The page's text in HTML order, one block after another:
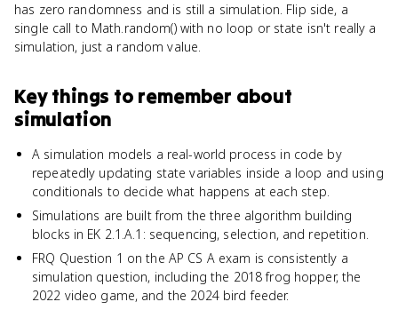
has zero randomness and is still a simulation. Flip side, a
single call to Math.random() with no loop or state isn't really a
simulation, just a random value.
Key things to remember about
simulation
A simulation models a real-world process in code by
repeatedly updating state variables inside a loop and using
conditionals to decide what happens at each step.
Simulations are built from the three algorithm building
blocks in EK 2.1.A.1: sequencing, selection, and repetition.
FRQ Question 1 on the AP CS A exam is consistently a
simulation question, including the 2018 frog hopper, the
2022 video game, and the 2024 bird feeder.